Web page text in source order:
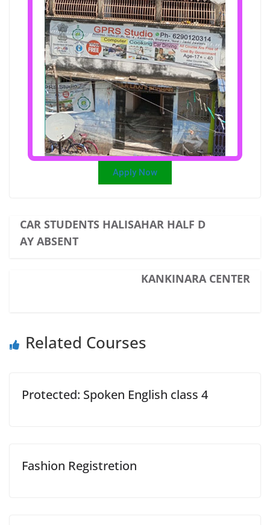
Apply Now
CAR STUDENTS HALISAHAR HALF D
AY ABSENT
KANKINARA CENTER
Related Courses
Protected: Spoken English class 4
Fashion Registretion